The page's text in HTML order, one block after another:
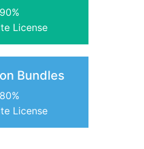
License
Bundles
License